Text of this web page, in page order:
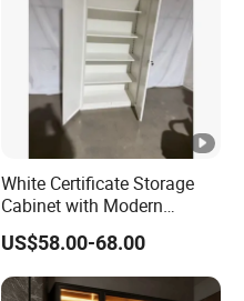
White Certificate Storage
Cabinet with Modern
Narrow Frame Construction
and Multiple Compartment
Options
US$58.00-68.00